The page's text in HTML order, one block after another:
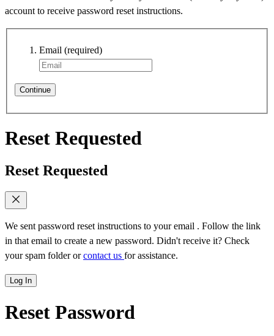
account to receive password reset instructions.
Email (required)
Continue
Reset Requested
Reset Requested
We sent password reset instructions to your email . Follow the link
in that email to create a new password. Didn't receive it? Check
your spam folder orcontact us for assistance.
Log In
Reset Password